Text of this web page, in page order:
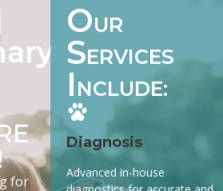
for
OUR
SERVICES
I NCLUDE:
Diagnosis
Advanced in-house